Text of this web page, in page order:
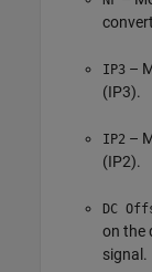
IP3 –
(IP3).
IP2 –
(IP2).
DC
on the
signal.